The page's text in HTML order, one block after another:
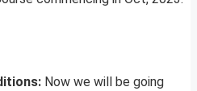
Now we will be going